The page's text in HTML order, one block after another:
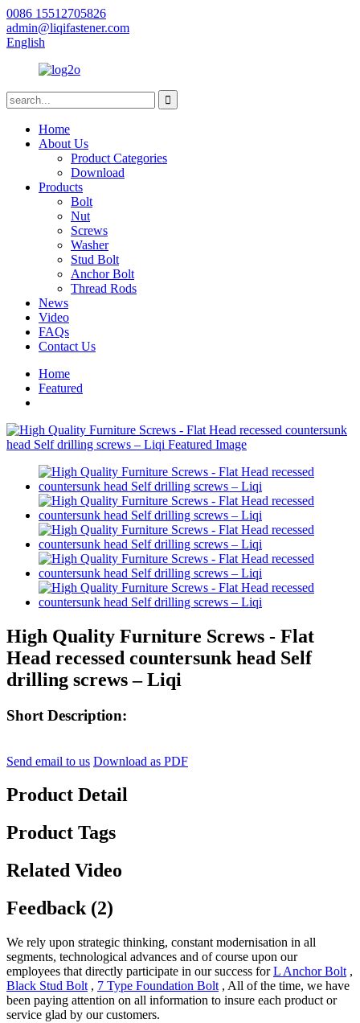
0086 15512705826
admin@liqifastener.com
English
Home
About Us
Product Categories
Download
Products
Bolt
Nut
Screws
Washer
Stud Bolt
Anchor Bolt
Thread Rods
News
Video
FAQs
Contact Us
Home
Featured
High Quality Furniture Screws - Flat
Head recessed countersunk head Self
drilling screws – Liqi
Short Description:
Send email to us Download as PDF
Product Detail
Product Tags
Related Video
Feedback (2)
We rely upon strategic thinking, constant modernisation in all
segments, technological advances and of course upon our
employees that directly participate in our success forL Anchor Bolt ,
Black Stud Bolt , 7 Type Foundation Bolt , All of the time, we have
been paying attention on all information to insure each product or
service glad by our customers.